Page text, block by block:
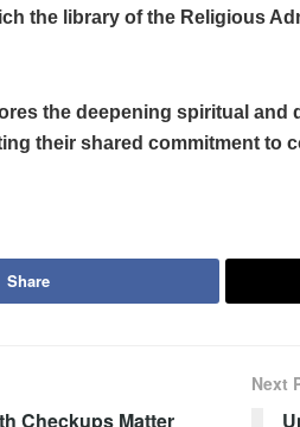
the library of the Religious
the deepening spiritual and
their shared commitment to
Share
Checkups Matter
Next